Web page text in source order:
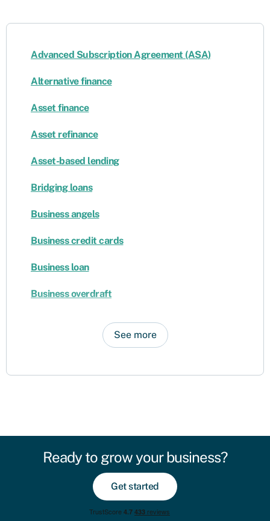
Advanced Subscription Agreement (ASA)
Alternative finance
Asset finance
Asset refinance
Asset-based lending
Bridging loans
Business angels
Business credit cards
Business loan
Business overdraft
See more
Ready to grow your business?
Get started